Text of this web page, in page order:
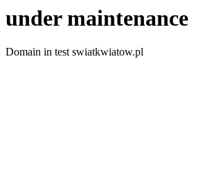
under maintenance
Domain in test swiatkwiatow.pl